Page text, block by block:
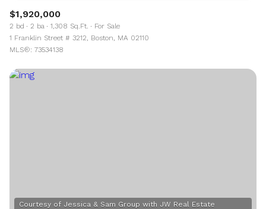
$1,920,000
2 bd 2 ba 1,308 Sq.Ft.
For Sale
1 Franklin Street # 3212, Boston, MA 02110
MLS®: 73534138
Courtesy of Jessica & Sam Group with JW Real Estate